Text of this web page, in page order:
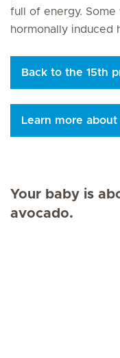
full of energy.
hormonally induced
Back to the 15th
Learn more
Your baby is
avocado.